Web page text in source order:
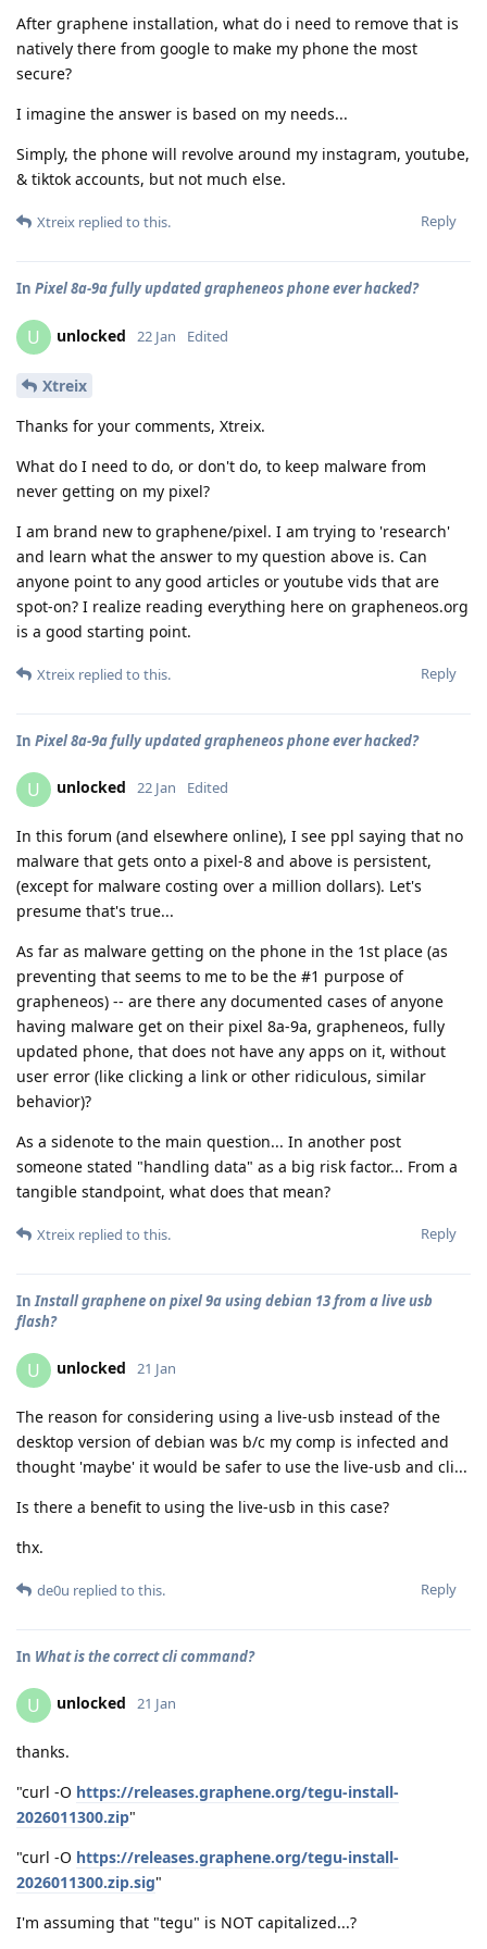
After graphene installation, what do i need to remove that is
natively there from google to make my phone the most
secure?
I imagine the answer is based on my needs...
Simply, the phone will revolve around my instagram, youtube,
& tiktok accounts, but not much else.
Reply
Xtreix replied to this.
In Pixel 8a-9a fully updated grapheneos phone ever hacked?
U unlocked 22 Jan Edited
Xtreix
Thanks for your comments, Xtreix.
What do I need to do, or don't do, to keep malware from
never getting on my pixel?
I am brand new to graphene/pixel. I am trying to 'research'
and learn what the answer to my question above is. Can
anyone point to any good articles or youtube vids that are
spot-on? I realize reading everything here on grapheneos.org
is a good starting point.
Reply
Xtreix replied to this.
In Pixel 8a-9a fully updated grapheneos phone ever hacked?
U unlocked 22 Jan Edited
In this forum (and elsewhere online), I see ppl saying that no
malware that gets onto a pixel-8 and above is persistent,
(except for malware costing over a million dollars). Let's
presume that's true...
As far as malware getting on the phone in the 1st place (as
preventing that seems to me to be the #1 purpose of
grapheneos) -- are there any documented cases of anyone
having malware get on their pixel 8a-9a, grapheneos, fully
updated phone, that does not have any apps on it, without
user error (like clicking a link or other ridiculous, similar
behavior)?
As a sidenote to the main question... In another post
someone stated "handling data" as a big risk factor... From a
tangible standpoint, what does that mean?
Reply
Xtreix replied to this.
In Install graphene on pixel 9a using debian 13 from a live usb
flash?
U unlocked 21 Jan
The reason for considering using a live-usb instead of the
desktop version of debian was b/c my comp is infected and
thought 'maybe' it would be safer to use the live-usb and cli...
Is there a benefit to using the live-usb in this case?
thx.
Reply
de0u replied to this.
In What is the correct cli command?
U unlocked 21 Jan
thanks.
"curl -O https://releases.graphene.org/tegu-install-
2026011300.zip"
"curl -O https://releases.graphene.org/tegu-install-
2026011300.zip.sig"
I'm assuming that "tegu" is NOT capitalized...?